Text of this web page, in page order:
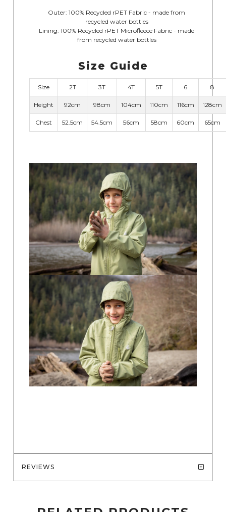
Outer: 100% Recycled rPET Fabric - made from
recycled water bottles
Lining: 100% Recycled rPET Microfleece Fabric - made
from recycled water bottles
Size Guide
Size 2T 3T 4T 5T 6 8
Height 92cm 98cm 104cm 110cm 116cm 128cm
Chest 52.5cm 54.5cm 56cm 58cm 60cm 65cm
REVIEWS